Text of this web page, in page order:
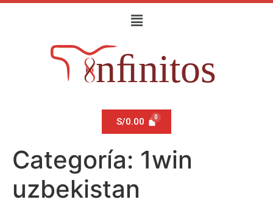
S/0.00
Categoría: 1win
uzbekistan